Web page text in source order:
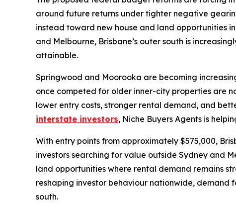
around future returns under tighter negative
instead toward new house and land opportunities
and Melbourne, Brisbane’s outer south is
attainable.
Springwood and Moorooka are becoming
once competed for older inner-city properties are
lower entry costs, stronger rental demand, and
interstate investors, Niche Buyers Agents is
With entry points from approximately $575,000,
investors searching for value outside Sydney and
land opportunities where rental demand remains
reshaping investor behaviour nationwide, demand
south.